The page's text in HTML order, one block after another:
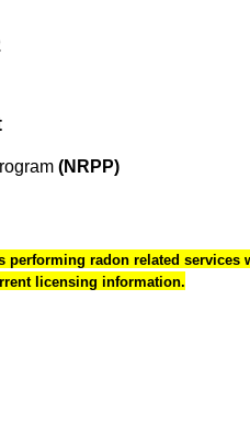
(NRPP)
radon related services
licensing information.